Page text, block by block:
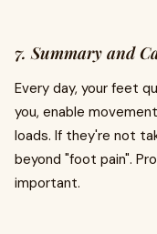
7. Summary and
Every day, your feet
you, enable
loads. If they're not
beyond "foot pain".
important.